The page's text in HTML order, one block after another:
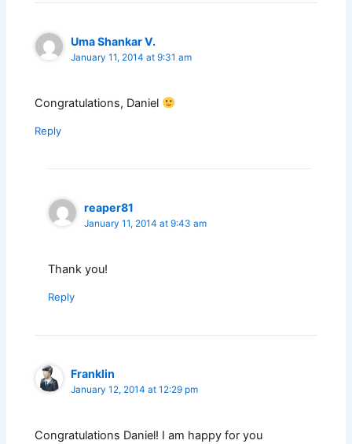
Uma Shankar V.
January 11, 2014 at 9:31 am
Congratulations, Daniel
Reply
reaper81
January 11, 2014 at 9:43 am
Thank you!
Reply
Franklin
January 12, 2014 at 12:29 pm
Congratulations Daniel! I am happy for you